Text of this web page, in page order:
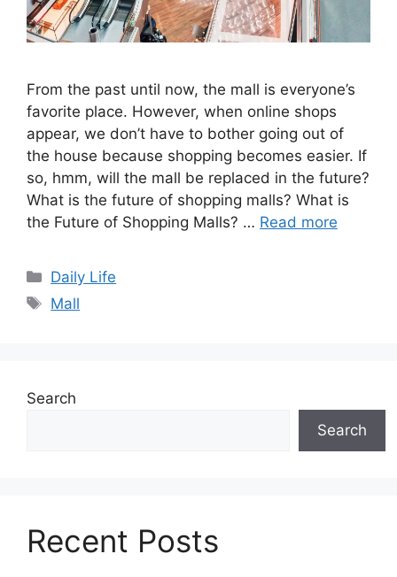
From the past until now, the mall is everyone’s
favorite place. However, when online shops
appear, we don’t have to bother going out of
the house because shopping becomes easier. If
so, hmm, will the mall be replaced in the future?
What is the future of shopping malls? What is
the Future of Shopping Malls? … Read more
Categories
Daily Life
Tags
Mall
Search
Search
Recent Posts